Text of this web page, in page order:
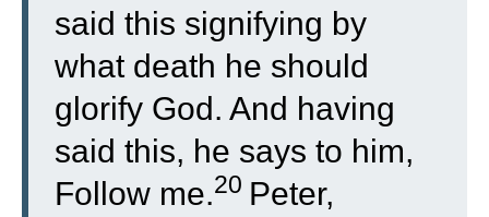
said this signifying by
what death he should
glorify God. And having
said this, he says to him,
Follow me.20 Peter,